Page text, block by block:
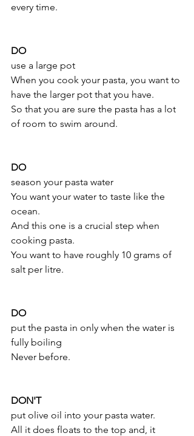
every time.
DO
use a large pot
When you cook your pasta, you want to
have the larger pot that you have.
So that you are sure the pasta has a lot
of room to swim around.
DO
season your pasta water
You want your water to taste like the
ocean.
And this one is a crucial step when
cooking pasta.
You want to have roughly 10 grams of
salt per litre.
DO
put the pasta in only when the water is
fully boiling
Never before.
DON'T
put olive oil into your pasta water.
All it does floats to the top and, it